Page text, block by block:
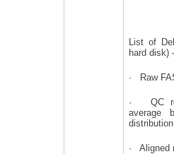
List of
hard disk)
· Raw
· QC
average
distribution
· Aligned